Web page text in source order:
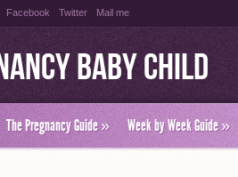
Facebook Twitter Mail me
Baby Child
The Pregnancy Guide» Week by Week Guide»